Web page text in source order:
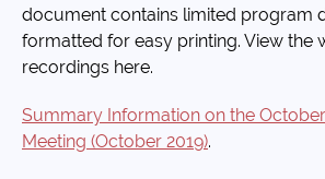
document contains limited program
formatted for easy printing. View the
recordings here.
Summary Information on the October
Meeting (October 2019).